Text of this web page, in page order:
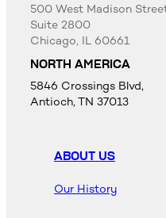
500 West Madison
Suite 2800
Chicago, IL 60661
NORTH AMERICA
5846 Crossings Blvd,
Antioch, TN 37013
ABOUT US
Our History